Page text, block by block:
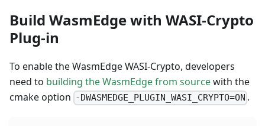
Build WasmEdge with WASI-Crypto
Plug-in
To enable the WasmEdge WASI-Crypto, developers
need to building the WasmEdge from sourcewith the
cmake option -DWASMEDGE_PLUGIN_WASI_CRYPTO=ON .